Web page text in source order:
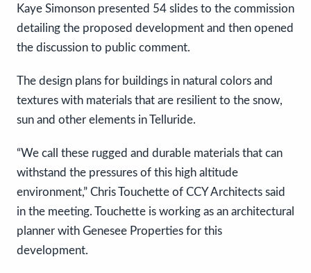
Kaye Simonson presented 54 slides to the commission
detailing the proposed development and then opened
the discussion to public comment.
The design plans for buildings in natural colors and
textures with materials that are resilient to the snow,
sun and other elements in Telluride.
“We call these rugged and durable materials that can
withstand the pressures of this high altitude
environment,” Chris Touchette of CCY Architects said
in the meeting. Touchette is working as an architectural
planner with Genesee Properties for this
development.